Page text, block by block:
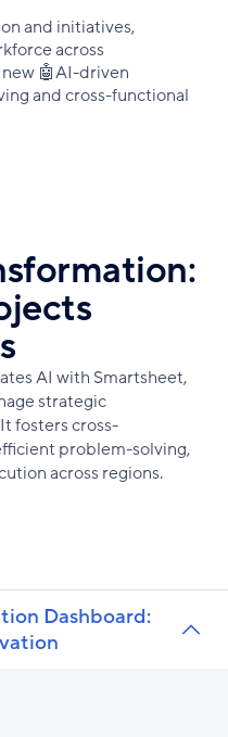
and initiatives,
across
🤖AI-driven
and cross-functional
AI with Smartsheet,
strategic
fosters cross-
problem-solving,
across regions.
Dashboard: